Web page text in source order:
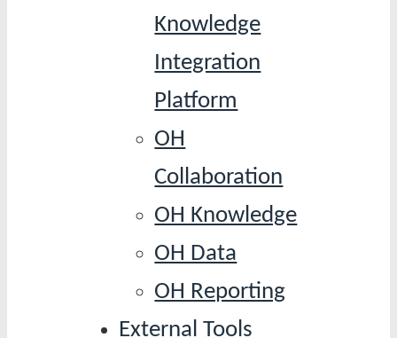
Knowledge
Integration
Platform
OH
Collaboration
OH Knowledge
OH Data
OH Reporting
External Tools